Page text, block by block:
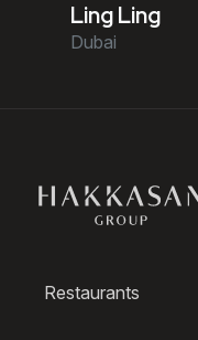
Ling Ling
Dubai
Restaurants